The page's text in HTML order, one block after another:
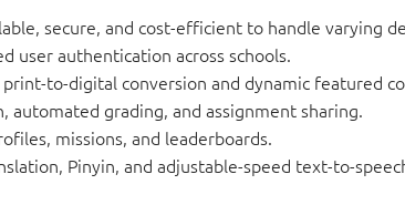
secure, and cost-efficient to handle varying
user authentication across schools.
to-digital conversion and dynamic featured
automated grading, and assignment sharing.
missions, and leaderboards.
Pinyin, and adjustable-speed text-to-